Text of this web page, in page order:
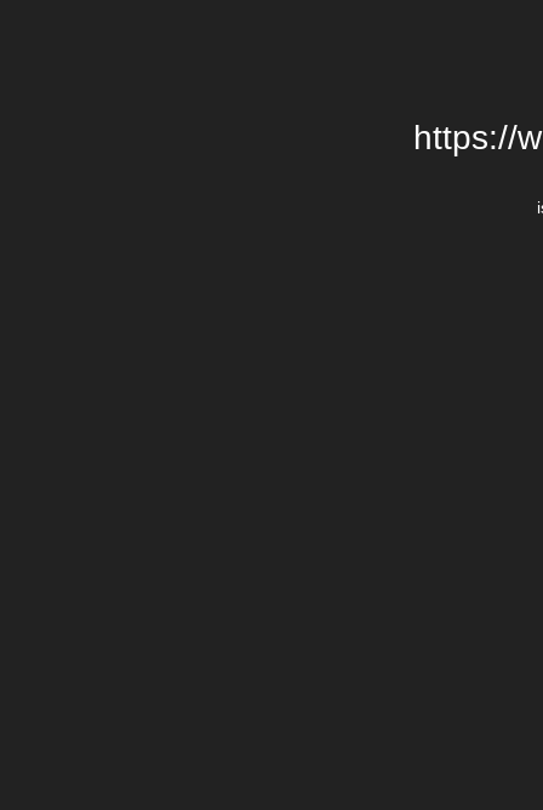
https://